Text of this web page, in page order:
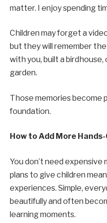
matter. I enjoy spending
Children may forget a
but they will remember
with you, built a
garden.
Those memories become
foundation.
How to Add More
You don’t need
plans to give children
experiences. Simple,
beautifully and often
learning moments.